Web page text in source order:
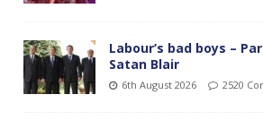
Labour’s bad boys –
Satan Blair
6th August 2026 2520